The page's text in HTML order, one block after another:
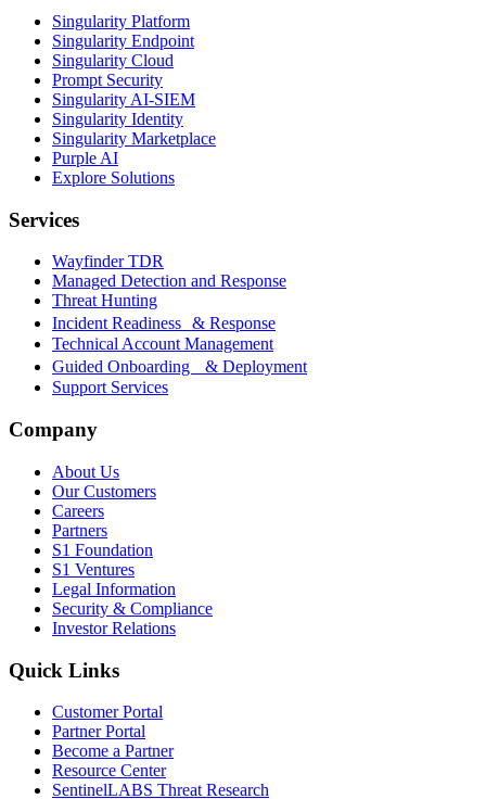
Singularity Platform
Singularity Endpoint
Singularity Cloud
Prompt Security
Singularity AI-SIEM
Singularity Identity
Singularity Marketplace
Purple AI
Explore Solutions
Services
Wayfinder TDR
Managed Detection and Response
Threat Hunting
Incident Readiness & Response
Technical Account Management
Guided Onboarding & Deployment
Support Services
Company
About Us
Our Customers
Careers
Partners
S1 Foundation
S1 Ventures
Legal Information
Security & Compliance
Investor Relations
Quick Links
Customer Portal
Partner Portal
Become a Partner
Resource Center
SentinelLABS Threat Research